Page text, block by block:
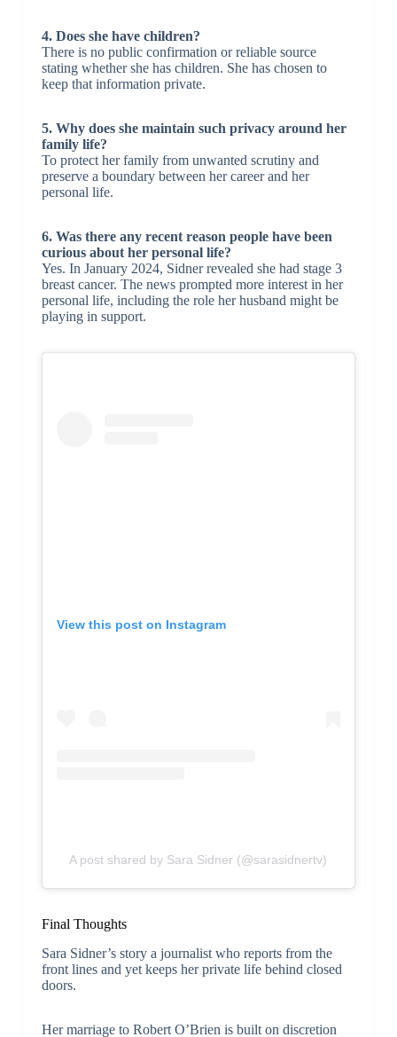
4. Does she have children?
There is no public confirmation or reliable source
stating whether she has children. She has chosen to
keep that information private.
5. Why does she maintain such privacy around her
family life?
To protect her family from unwanted scrutiny and
preserve a boundary between her career and her
personal life.
6. Was there any recent reason people have been
curious about her personal life?
Yes. In January 2024, Sidner revealed she had stage 3
breast cancer. The news prompted more interest in her
personal life, including the role her husband might be
playing in support.
View this post on Instagram
A post shared by Sara Sidner (@sarasidnertv)
Final Thoughts
Sara Sidner’s story a journalist who reports from the
front lines and yet keeps her private life behind closed
doors.
Her marriage to Robert O’Brien is built on discretion